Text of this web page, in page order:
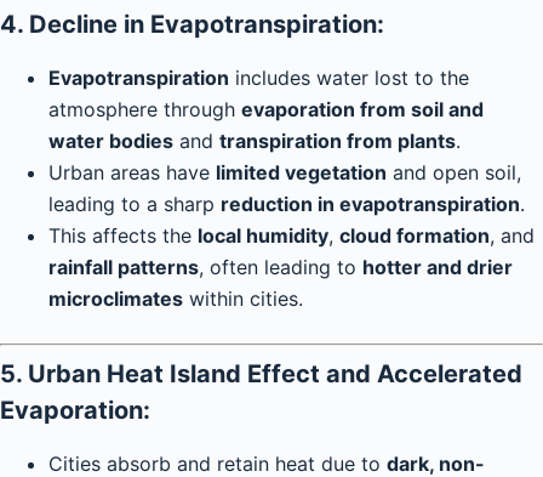
4. Decline in Evapotranspiration:
Evapotranspiration includes water lost to the
atmosphere through evaporation from soil and
water bodies and transpiration from plants.
Urban areas have limited vegetation and open soil,
leading to a sharp reduction in evapotranspiration.
This affects the local humidity, cloud formation, and
rainfall patterns, often leading to hotter and drier
microclimates within cities.
5. Urban Heat Island Effect and Accelerated
Evaporation:
Cities absorb and retain heat due to dark, non-